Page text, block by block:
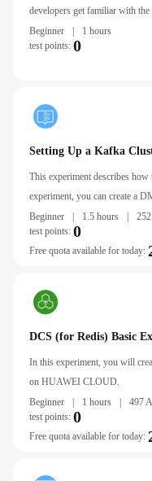
developers get familiar with
Beginner
1 hours
test points: 0
Setting Up a Kafka
This experiment describes
experiment, you can create a
production and consumption in
Beginner 1.5 hours
Free quota available for today:
test points: 0
DCS (for Redis) Basic
In this experiment, you will
on HUAWEI CLOUD.
Beginner
1 hours 497
Free quota available for today:
test points: 0